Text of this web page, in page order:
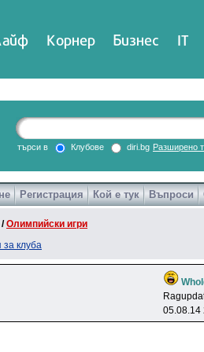
Корнер Бизнес IT
търси в Клубове diri.bg Разширено
Регистрация Кой е тук Въпроси
/Олимпийски игри
клуба
05.08.14